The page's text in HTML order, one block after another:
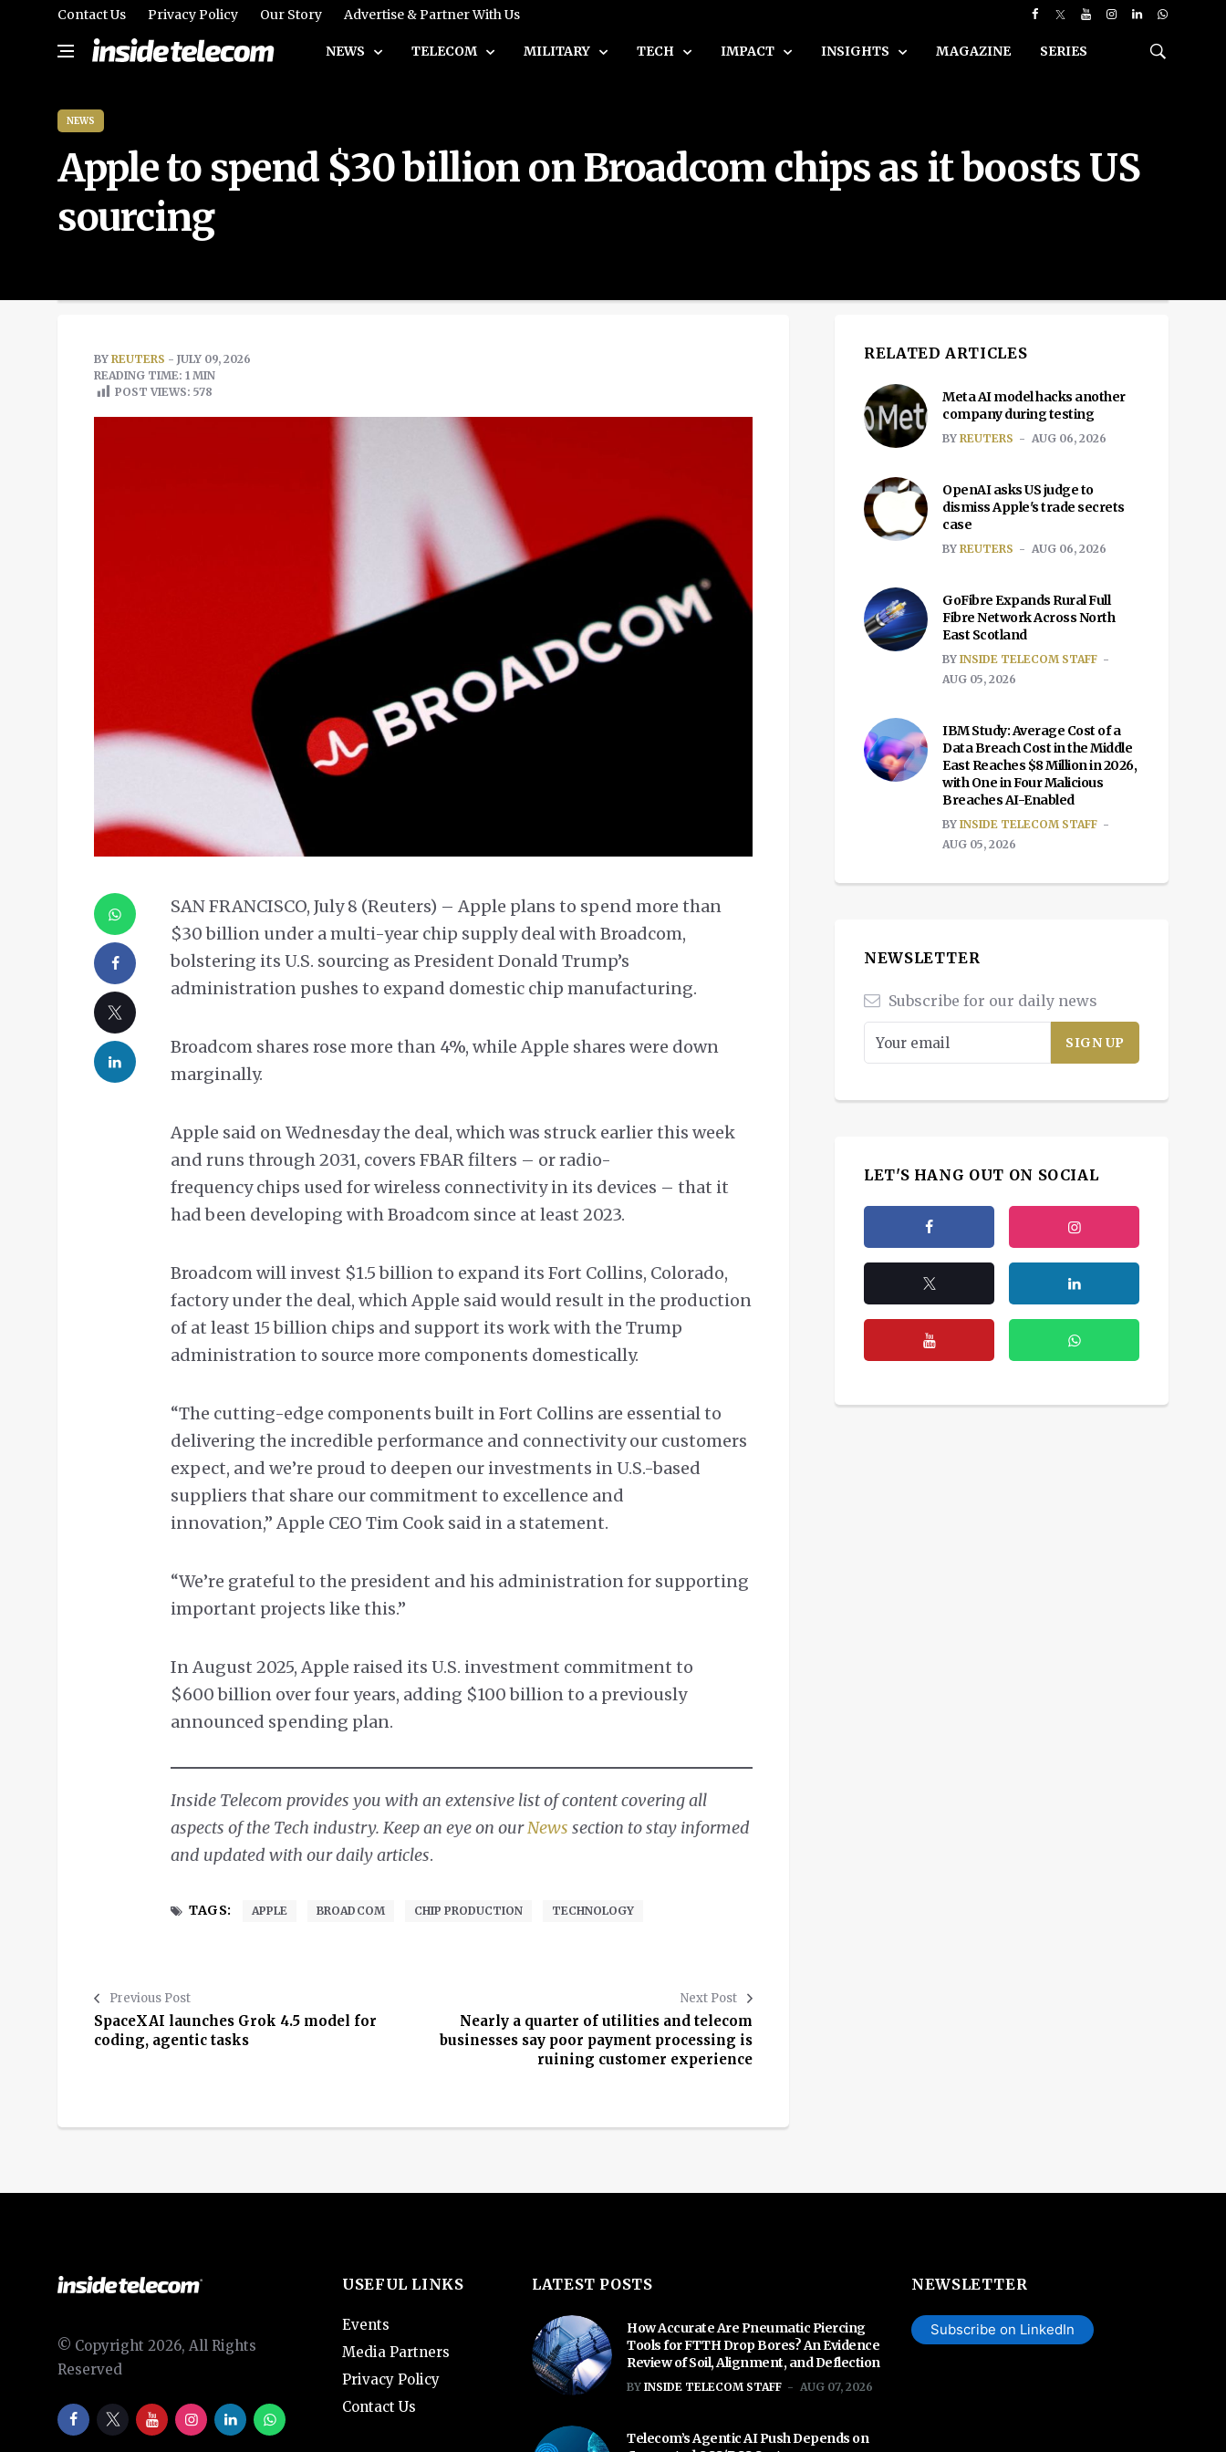
Contact Us Privacy Policy Our Story Advertise & Partner With Us
NEWS TELECOM MILITARY TECH IMPACT INSIGHTS MAGAZINE SERIES
NEWS
Apple to spend $30 billion on Broadcom chips as it boosts US
sourcing
BY REUTERS - JULY 09, 2026
READING TIME: 1 MIN
POST VIEWS: 578
SAN FRANCISCO, July 8 (Reuters) – Apple plans to spend more than
$30 billion under a multi-year chip supply deal with Broadcom,
bolstering its U.S. sourcing as President Donald Trump’s
administration pushes to expand domestic chip manufacturing.
Broadcom shares rose more than 4%, while Apple shares were down
marginally.
Apple said on Wednesday the deal, which was struck earlier this week
and runs through 2031, covers FBAR filters – or radio-
frequency chips used for wireless connectivity in its devices – that it
had been developing with Broadcom since at least 2023.
Broadcom will invest $1.5 billion to expand its Fort Collins, Colorado,
factory under the deal, which Apple said would result in the production
of at least 15 billion chips and support its work with the Trump
administration to source more components domestically.
“The cutting-edge components built in Fort Collins are essential to
delivering the incredible performance and connectivity our customers
expect, and we’re proud to deepen our investments in U.S.-based
suppliers that share our commitment to excellence and
innovation,” Apple CEO Tim Cook said in a statement.
“We’re grateful to the president and his administration for supporting
important projects like this.”
In August 2025, Apple raised its U.S. investment commitment to
$600 billion over four years, adding $100 billion to a previously
announced spending plan.
Inside Telecom provides you with an extensive list of content covering all
aspects of the Tech industry. Keep an eye on ourNews section to stay informed
and updated with our daily articles.
TAGS: APPLE BROADCOM CHIP PRODUCTION TECHNOLOGY
Previous Post
SpaceXAI launches Grok 4.5 model for
coding, agentic tasks
Next Post
Nearly a quarter of utilities and telecom
businesses say poor payment processing is
ruining customer experience
RELATED ARTICLES
Meta AI model hacks another
company during testing
BY REUTERS AUG 06, 2026
OpenAI asks US judge to
dismiss Apple's trade secrets
case
BY REUTERS AUG 06, 2026
GoFibre Expands Rural Full
Fibre Network Across North
East Scotland
BY INSIDE TELECOM STAFF
AUG 05, 2026
IBM Study: Average Cost of a
Data Breach Cost in the Middle
East Reaches $8 Million in 2026,
with One in Four Malicious
Breaches AI-Enabled
BY INSIDE TELECOM STAFF
AUG 05, 2026
NEWSLETTER
Subscribe for our daily news
LET'S HANG OUT ON SOCIAL
© Copyright 2026, All Rights
Reserved
USEFUL LINKS
Events
Media Partners
Privacy Policy
Contact Us
LATEST POSTS
How Accurate Are Pneumatic Piercing
Tools for FTTH Drop Bores? An Evidence
Review of Soil, Alignment, and Deflection
BY INSIDE TELECOM STAFF AUG 07, 2026
Telecom’s Agentic AI Push Depends on
NEWSLETTER
Subscribe on LinkedIn